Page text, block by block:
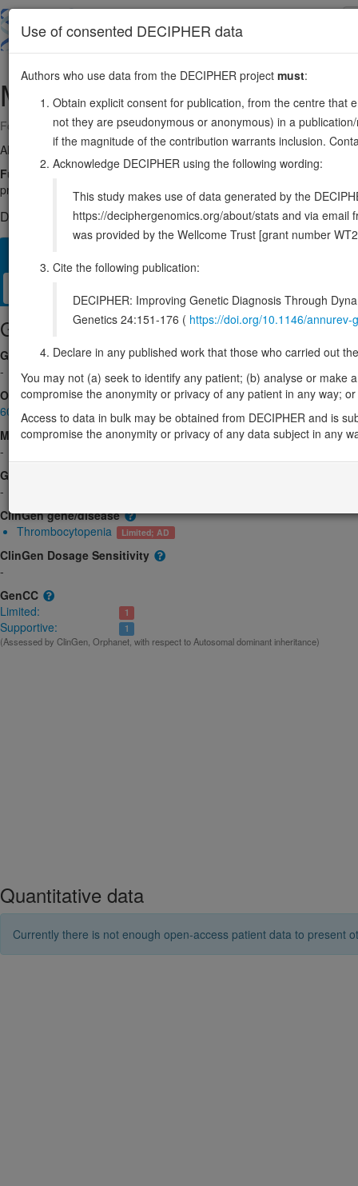
main
MASTL10:27154425-27187953
Forward strand gene: microtubule associated serine/threonine kinase
Also known as: FLJ14813, THC2, Gwl, ENSG00000120539
Function:
Serine/threonine kinase that plays a key role in M
protein phosphatase 2A (PP2A) during M phase: does not directly
DECIPHER holds no open-access sequence variants in this
Gene/disease association
Gene2Phenotype
-
OMIM
608221
Morbid
-
GeneReviews
-
ClinGen gene/disease
Thrombocytopenia
Limited; AD
ClinGen Dosage Sensitivity
-
GenCC
Limited:
1
Supportive: 1
(Assessed by ClinGen, Orphanet, with respect to Autosomal dominant inheritance)
Quantitative data
Currently there is not enough open-access patient data to present
Use of consented DECIPHER data
Authors who use data from the DECIPHER project must:
Obtain explicit consent for publication, from the centre that
not they are pseudonymous or anonymous) in a
if the magnitude of the contribution warrants inclusion.
Acknowledge DECIPHER using the following wording:
This study makes use of data generated by the
https://deciphergenomics.org/about/stats and via email
was provided by the Wellcome Trust [grant number
Cite the following publication:
DECIPHER: Improving Genetic Diagnosis Through
Genetics 24:151-176 ( https://doi.org/10.1146/
Declare in any published work that those who carried out
You may not (a) seek to identify any patient; (b) analyse or
compromise the anonymity or privacy of any patient in any way;
Access to data in bulk may be obtained from DECIPHER and is
compromise the anonymity or privacy of any data subject in any